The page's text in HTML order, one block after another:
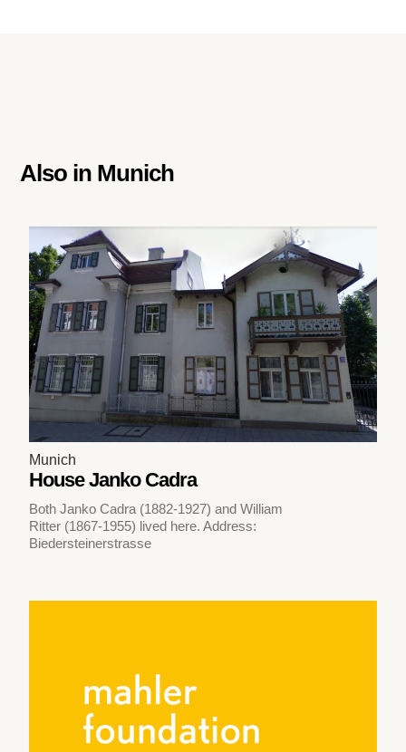
Also in Munich
Munich
House Janko Cadra
Both Janko Cadra (1882-1927) and William
Ritter (1867-1955) lived here. Address:
Biedersteinerstrasse